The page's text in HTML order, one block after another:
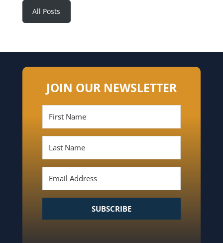
All Posts
JOIN OUR NEWSLETTER
SUBSCRIBE